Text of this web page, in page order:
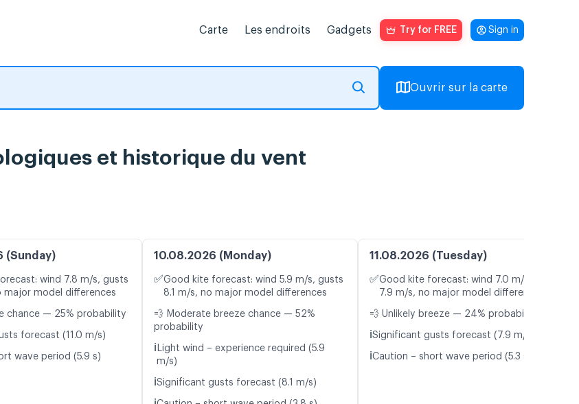
Carte Les endroits Gadgets Try for FREE Sign in
Ouvrir sur la carte
et historique du vent
(Sunday)
wind 7.8 m/s, gusts
major model differences
chance — 25% probability
forecast (11.0 m/s)
wave period (5.9 s)
10.08.2026 (Monday)
✅Good kite forecast: wind 5.9 m/s, gusts
8.1 m/s, no major model differences
💨 Moderate breeze chance — 52%
probability
ℹ️ Light wind – experience required (5.9
m/s)
ℹ️Significant gusts forecast (8.1 m/s)
11.08.2026 (Tuesday)
✅Good kite forecast: wind 7.0 m/s, gusts
7.9 m/s, no major model differences
💨 Unlikely breeze — 24% probability
ℹ️Significant gusts forecast (7.9 m/s)
ℹ️Caution – short wave period (5.3 s)